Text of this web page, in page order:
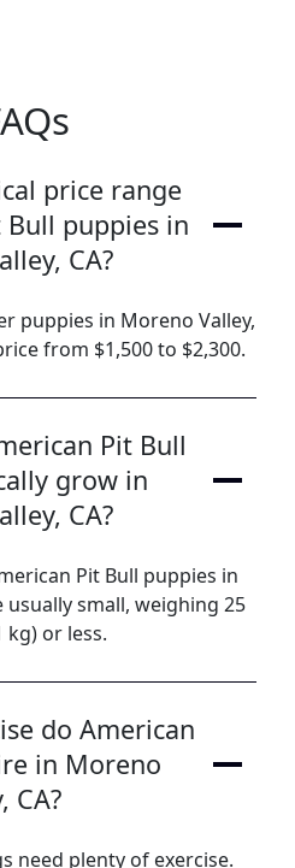
price range
puppies in
CA?
puppies in Moreno Valley,
from $1,500 to $2,300.
Pit Bull
grow in
CA?
Pit Bull puppies in
usually small, weighing 25
kg) or less.
do American
in Moreno
CA?
need plenty of exercise.